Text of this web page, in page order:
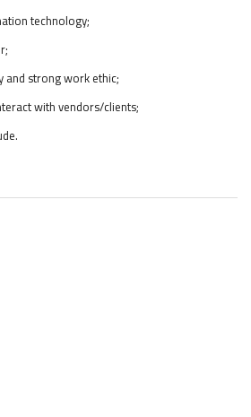
technology;
and strong work ethic;
with vendors/clients;